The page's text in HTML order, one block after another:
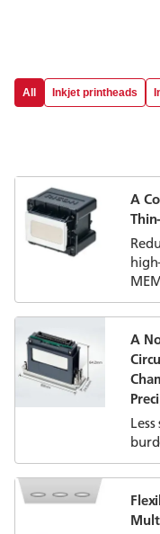
All Inkjet printheads
A
A